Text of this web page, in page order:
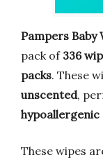
Pampers Baby
pack of 336
packs. These
unscented,
hypoallergenic
These wipes